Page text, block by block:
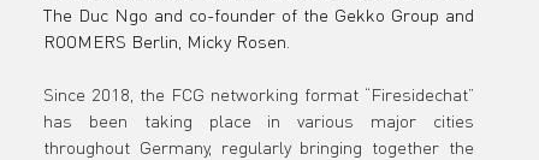
The Duc Ngo and co-founder of the Gekko Group and
ROOMERS Berlin, Micky Rosen.
Since 2018, the FCG networking format “Firesidechat”
has been taking place in various major cities
throughout Germany, regularly bringing together the